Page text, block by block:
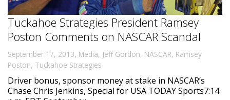
Tuckahoe Strategies President Ramsey
Poston Comments on NASCAR Scandal
September 17, 2013, Media, Jeff Gordon, NASCAR, Ramsey
Poston, Tuckahoe Strategies
Driver bonus, sponsor money at stake in NASCAR’s
Chase Chris Jenkins, Special for USA TODAY Sports7:14